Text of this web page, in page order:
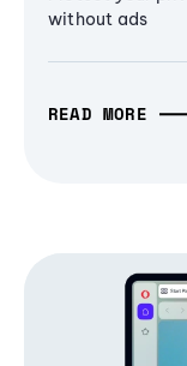
without ads
READ MORE